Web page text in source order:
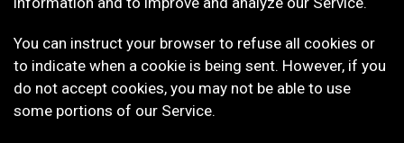
You can instruct your browser to refuse all cookies or
to indicate when a cookie is being sent. However, if you
do not accept cookies, you may not be able to use
some portions of our Service.